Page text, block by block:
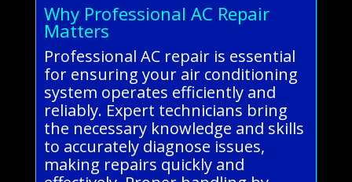
Why Professional AC Repair
Matters
Professional AC repair is essential
for ensuring your air conditioning
system operates efficiently and
reliably. Expert technicians bring
the necessary knowledge and skills
to accurately diagnose issues,
making repairs quickly and